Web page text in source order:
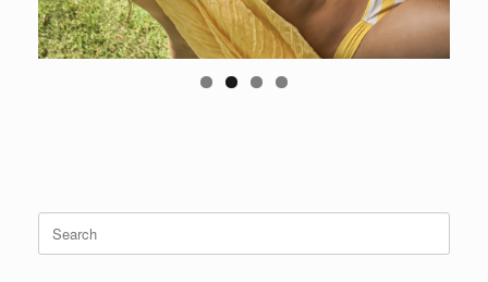
Search
for: